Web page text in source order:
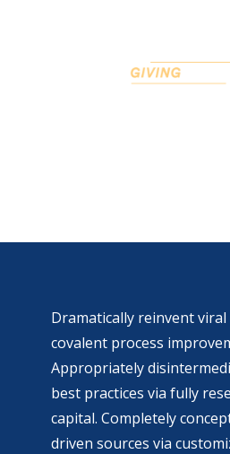
Dramatically reinvent
covalent process
Appropriately
best practices via fully
capital. Completely
driven sources via